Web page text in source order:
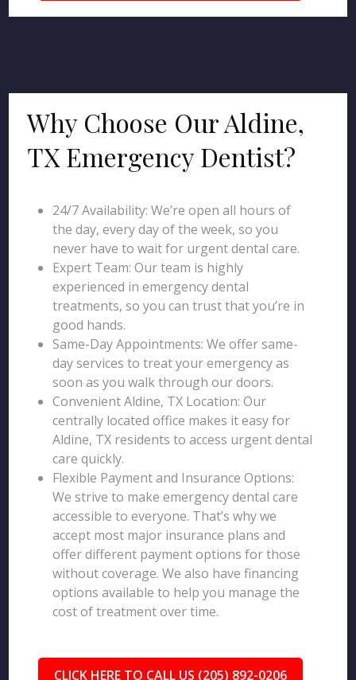
Why Choose Our Aldine,
TX Emergency Dentist?
24/7 Availability: We’re open all hours of
the day, every day of the week, so you
never have to wait for urgent dental care.
Expert Team: Our team is highly
experienced in emergency dental
treatments, so you can trust that you’re in
good hands.
Same-Day Appointments: We offer same-
day services to treat your emergency as
soon as you walk through our doors.
Convenient Aldine, TX Location: Our
centrally located office makes it easy for
Aldine, TX residents to access urgent dental
care quickly.
Flexible Payment and Insurance Options:
We strive to make emergency dental care
accessible to everyone. That’s why we
accept most major insurance plans and
offer different payment options for those
without coverage. We also have financing
options available to help you manage the
cost of treatment over time.
CLICK HERE TO CALL US (205) 892-0206